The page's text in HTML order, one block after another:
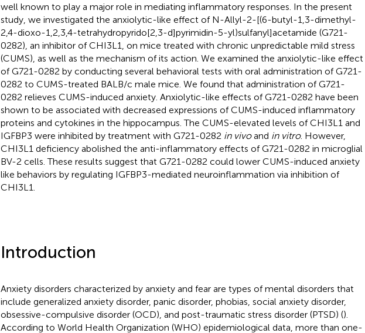
well known to play a major role in mediating inflammatory responses. In the present
study, we investigated the anxiolytic-like effect of N-Allyl-2-[(6-butyl-1,3-dimethyl-
2,4-dioxo-1,2,3,4-tetrahydropyrido[2,3-d]pyrimidin-5-yl)sulfanyl]acetamide (G721-
0282), an inhibitor of CHI3L1, on mice treated with chronic unpredictable mild stress
(CUMS), as well as the mechanism of its action. We examined the anxiolytic-like effect
of G721-0282 by conducting several behavioral tests with oral administration of G721-
0282 to CUMS-treated BALB/c male mice. We found that administration of G721-
0282 relieves CUMS-induced anxiety. Anxiolytic-like effects of G721-0282 have been
shown to be associated with decreased expressions of CUMS-induced inflammatory
proteins and cytokines in the hippocampus. The CUMS-elevated levels of CHI3L1 and
IGFBP3 were inhibited by treatment with G721-0282 in vivoand in vitro. However,
CHI3L1 deficiency abolished the anti-inflammatory effects of G721-0282 in microglial
BV-2 cells. These results suggest that G721-0282 could lower CUMS-induced anxiety
like behaviors by regulating IGFBP3-mediated neuroinflammation via inhibition of
CHI3L1.
Introduction
Anxiety disorders characterized by anxiety and fear are types of mental disorders that
include generalized anxiety disorder, panic disorder, phobias, social anxiety disorder,
obsessive-compulsive disorder (OCD), and post-traumatic stress disorder (PTSD) ().
According to World Health Organization (WHO) epidemiological data, more than one-